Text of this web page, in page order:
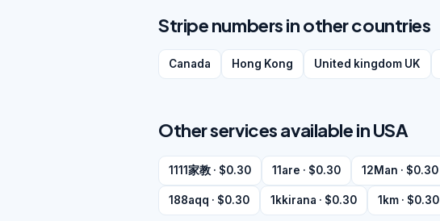
Stripe numbers in other countries
Canada Hong Kong United kingdom UK
Other services available in USA
1111家教 · $0.30 11are · $0.30 12Man · $0.30
188aqq · $0.30 1kkirana · $0.30 1km · $0.30